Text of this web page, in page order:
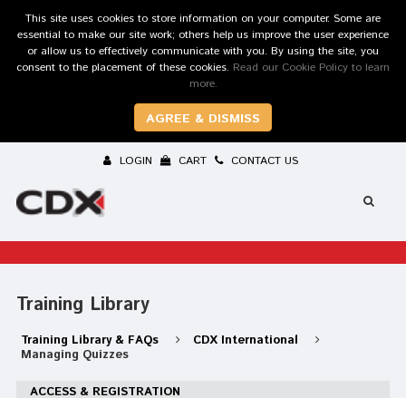
This site uses cookies to store information on your computer. Some are
essential to make our site work; others help us improve the user experience
or allow us to effectively communicate with you. By using the site, you
consent to the placement of these cookies. Read our Cookie Policy to learn
more.
AGREE & DISMISS
LOGIN CART CONTACT US
Training Library
Training Library & FAQs
CDX International
Managing Quizzes
ACCESS & REGISTRATION